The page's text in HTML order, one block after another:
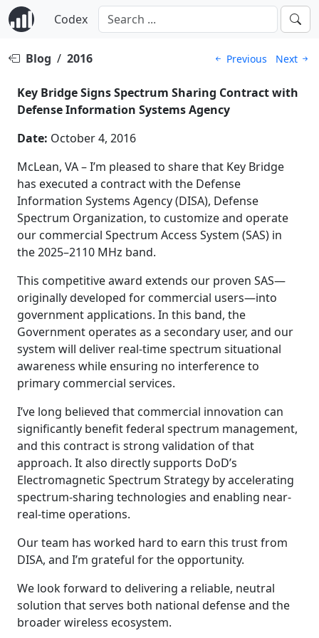
Codex
Blog / 2016 Previous Next
Key Bridge Signs Spectrum Sharing Contract with
Defense Information Systems Agency
Date: October 4, 2016
McLean, VA – I’m pleased to share that Key Bridge
has executed a contract with the Defense
Information Systems Agency (DISA), Defense
Spectrum Organization, to customize and operate
our commercial Spectrum Access System (SAS) in
the 2025–2110 MHz band.
This competitive award extends our proven SAS—
originally developed for commercial users—into
government applications. In this band, the
Government operates as a secondary user, and our
system will deliver real-time spectrum situational
awareness while ensuring no interference to
primary commercial services.
I’ve long believed that commercial innovation can
significantly benefit federal spectrum management,
and this contract is strong validation of that
approach. It also directly supports DoD’s
Electromagnetic Spectrum Strategy by accelerating
spectrum-sharing technologies and enabling near-
real-time operations.
Our team has worked hard to earn this trust from
DISA, and I’m grateful for the opportunity.
We look forward to delivering a reliable, neutral
solution that serves both national defense and the
broader wireless ecosystem.